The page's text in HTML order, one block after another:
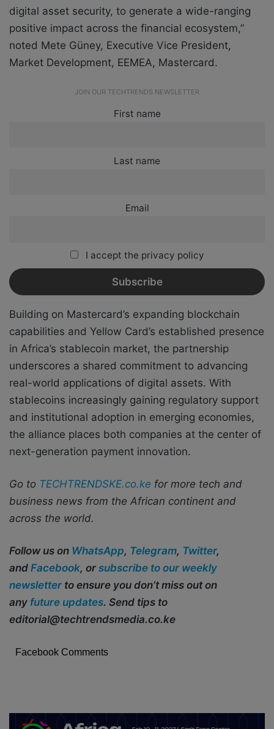
digital asset security, to generate a wide-ranging
positive impact across the financial ecosystem,”
noted Mete Güney, Executive Vice President,
Market Development, EEMEA, Mastercard.
JOIN OUR TECHTRENDS NEWSLETTER
First name
Last name
Email
I accept the privacy policy
Building on Mastercard’s expanding blockchain
capabilities and Yellow Card’s established presence
in Africa’s stablecoin market, the partnership
underscores a shared commitment to advancing
real-world applications of digital assets. With
stablecoins increasingly gaining regulatory support
and institutional adoption in emerging economies,
the alliance places both companies at the center of
next-generation payment innovation.
Go to TECHTRENDSKE.co.ke for more tech and
business news from the African continent and
across the world.
Follow us on WhatsApp, Telegram, Twitter,
and Facebook, or subscribe to our weekly
newsletter to ensure you don’t miss out on
any future updates. Send tips to
editorial@techtrendsmedia.co.ke
Facebook Comments